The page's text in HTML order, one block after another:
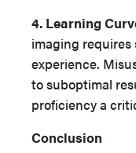
4. Learning
imaging
experience.
to suboptimal
proficiency a
Conclusion